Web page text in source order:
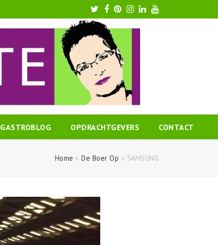
Twitter
Facebook
Pinterest
Instagram
LinkedIn
Youtube
GASTROBLOG OPDRACHTGEVERS CONTACT
Home » De Boer Op » SAMSUNG